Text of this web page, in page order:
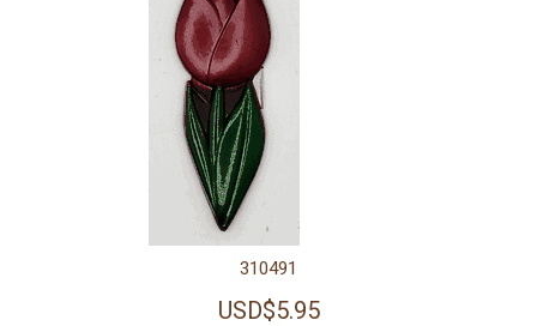
310491
USD$5.95